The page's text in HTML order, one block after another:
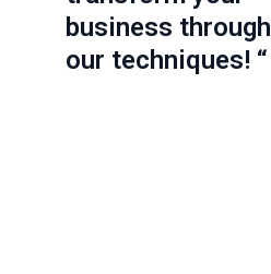
business through
our techniques! “